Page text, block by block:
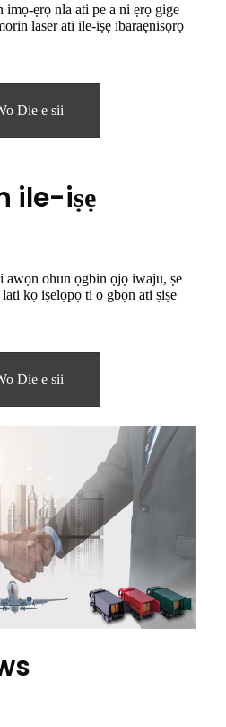
ẹrọ nla ati pe a ni ẹrọ gige
laser ati ile-iṣẹ ibaraẹnisọrọ
Die e sii
ile-iṣẹ
awọn ohun ọgbin ọjọ iwaju, ṣe
kọ iṣelọpọ ti o gbọn ati ṣiṣe
Die e sii